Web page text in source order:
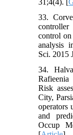
31;4(4). [
33.
control
analysis
Sci. 2015
34.
Risk
City,
operators
and
Occup